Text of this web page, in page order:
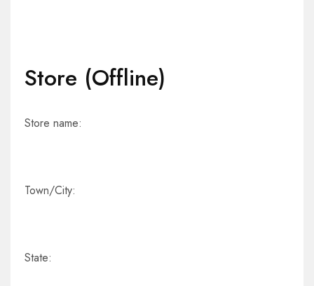
Store (Offline)
Store name:
Town/City:
State: